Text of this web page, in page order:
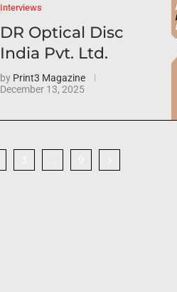
Interviews
DR Optical Disc
India Pvt. Ltd.
by Print3 Magazine
December 13, 2025